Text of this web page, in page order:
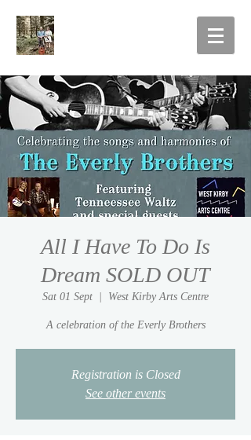
All I Have To Do Is
Dream SOLD OUT
Sat 01 Sept West Kirby Arts Centre
A celebration of the Everly Brothers
Registration is Closed
See other events